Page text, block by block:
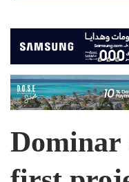
Dominar